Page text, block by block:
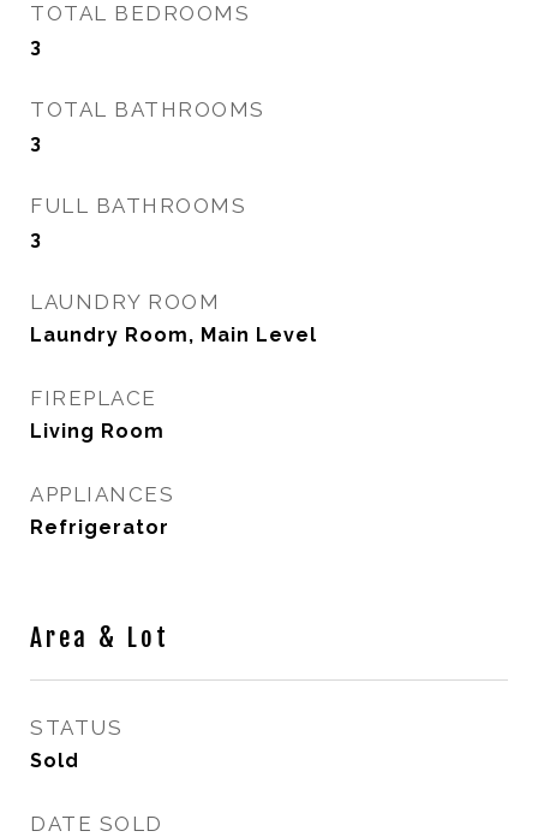
TOTAL BEDROOMS
3
TOTAL BATHROOMS
3
FULL BATHROOMS
3
LAUNDRY ROOM
Laundry Room, Main Level
FIREPLACE
Living Room
APPLIANCES
Refrigerator
Area & Lot
STATUS
Sold
DATE SOLD